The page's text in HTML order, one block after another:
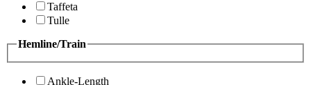
Taffeta
Tulle
Hemline/Train
Ankle-Length